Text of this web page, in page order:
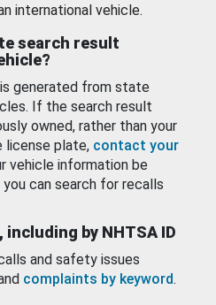
international vehicle.
search result
generated from state
If the search result
owned, rather than your
license plate, contact your
vehicle information be
can search for recalls
by NHTSA ID
and safety issues
complaints by keyword.